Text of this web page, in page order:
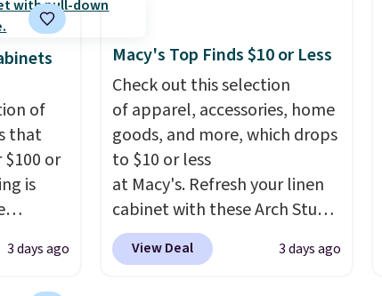
air
CO
create a free account, select
the $9.99 shipping option, and
use code BDFREE at checkout.
of
that
or
is
3 days ago
Macy's Top Finds $10 or Less
Check out this selection
of apparel, accessories, home
goods, and more, which drops
to $10 or less
at Macy's. Refresh your linen
cabinet with these Arch Studio
Quick-Dry Striped Bath
Towels, which fall from $18 to
View Deal 3 days ago